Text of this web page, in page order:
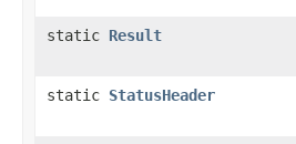
static Result
static StatusHeader